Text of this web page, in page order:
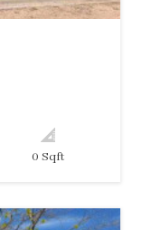
0 Sqft